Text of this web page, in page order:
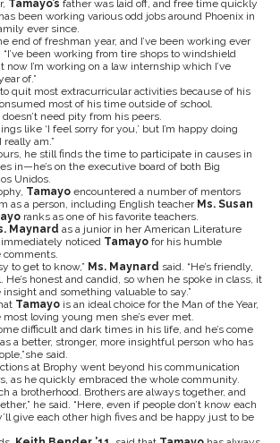
Tamayo’s father was laid off, and free time quickly
been working various odd jobs around Phoenix in
ever since.
end of freshman year, and I’ve been working ever
“I’ve been working from tire shops to windshield
now I’m working on a law internship which I’ve
of.”
quit most extracurricular activities because of his
most of his time outside of school.
doesn’t need pity from his peers.
like ‘I feel sorry for you,’ but I’m happy doing
really am.”
he still finds the time to participate in causes in
in—he’s on the executive board of both Big
Unidos.
Tamayo encountered a number of mentors
as a person, including English teacher Ms. Susan
ranks as one of his favorite teachers.
Maynard as a junior in her American Literature
immediately noticed Tamayo for his humble
comments.
to get to know,” Ms. Maynard said. “He’s friendly,
honest and candid, so when he spoke in class, it
and something valuable to say.”
Tamayo is an ideal choice for the Man of the Year,
loving young men she’s ever met.
difficult and dark times in his life, and he’s come
a better, stronger, more insightful person who has
said.
at Brophy went beyond his communication
as he quickly embraced the whole community.
a brotherhood. Brothers are always together, and
he said. “Here, even if people don’t know each
give each other high fives and be happy just to be